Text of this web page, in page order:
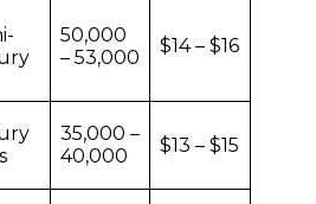
50,000
– 53,000
$14 – $16
35,000 –
40,000
$13 – $15